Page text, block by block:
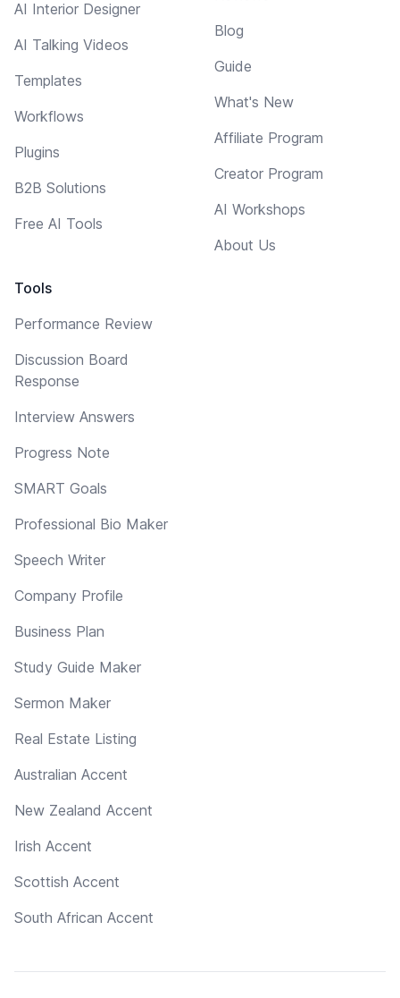
AI Interior Designer
AI Talking Videos
Templates
Workflows
Plugins
B2B Solutions
Free AI Tools
Tools
Performance Review
Discussion Board
Response
Interview Answers
Progress Note
SMART Goals
Professional Bio Maker
Speech Writer
Company Profile
Business Plan
Study Guide Maker
Sermon Maker
Real Estate Listing
Australian Accent
New Zealand Accent
Irish Accent
Scottish Accent
South African Accent
Blog
Guide
What's New
Affiliate Program
Creator Program
AI Workshops
About Us